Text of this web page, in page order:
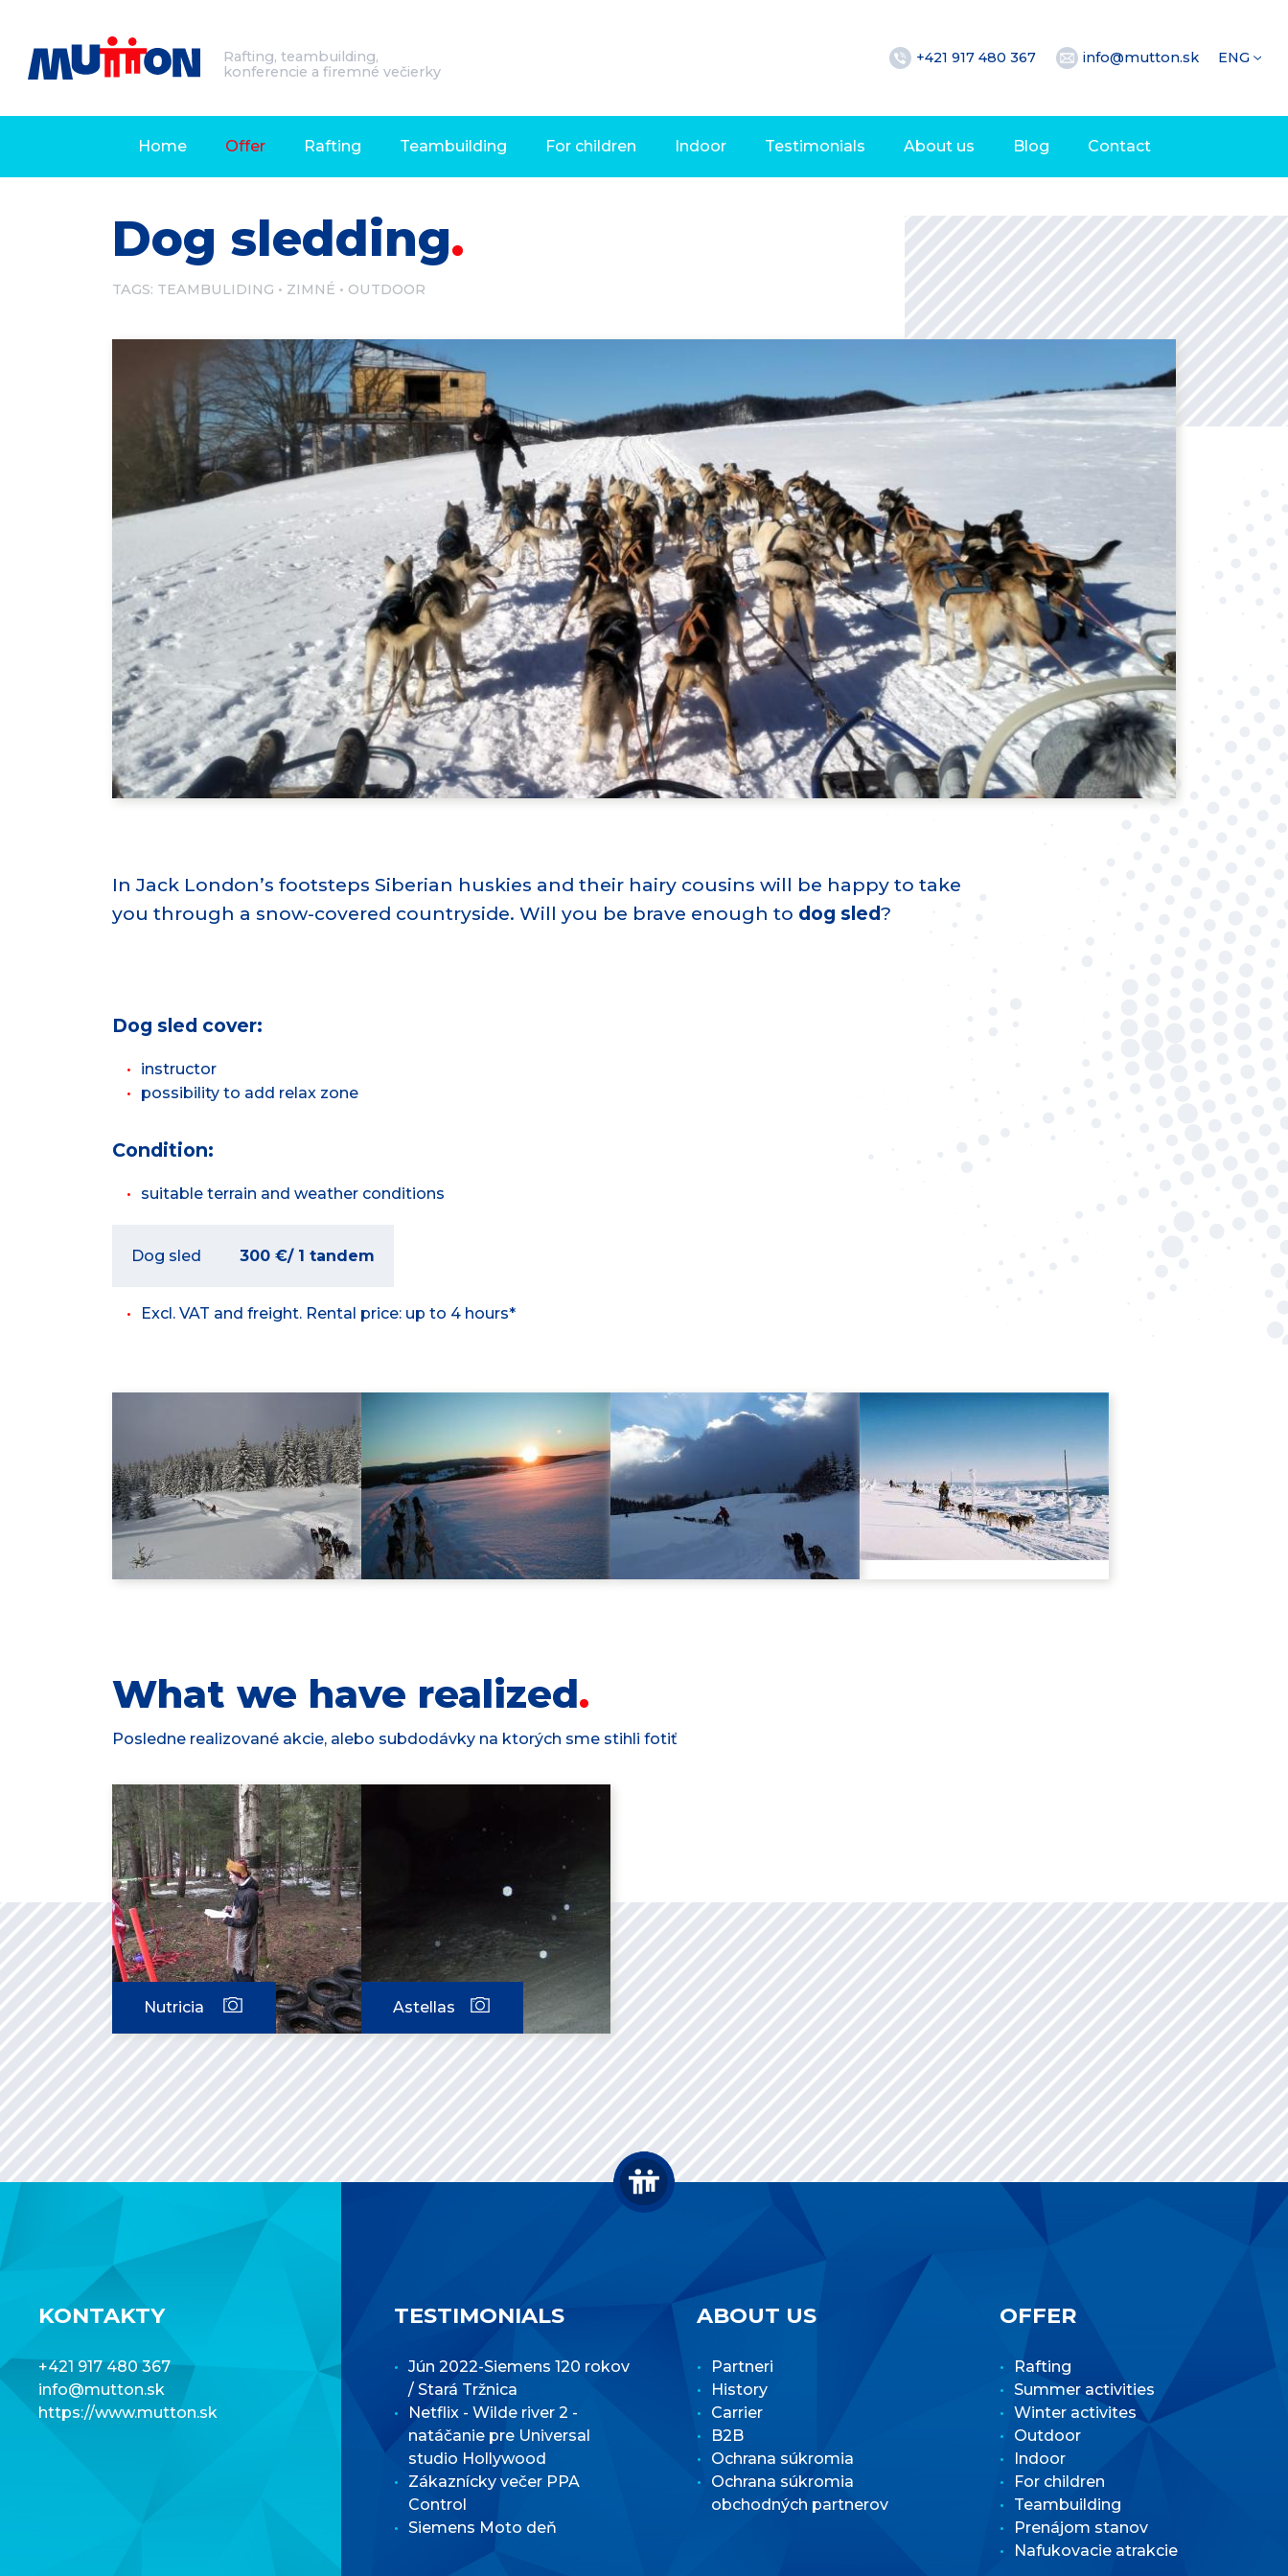
Rafting, teambuilding,
konferencie a firemné večierky
+421 917 480 367 info@mutton.sk ENG
Home Offer Rafting Teambuilding For children Indoor Testimonials About us Blog Contact
Dog sledding
TAGS: TEAMBULIDING ZIMNÉ OUTDOOR
In Jack London’s footsteps Siberian huskies and their hairy cousins will be happy to take
you through a snow-covered countryside. Will you be brave enough to dog sled?
Dog sled cover:
instructor
possibility to add relax zone
Condition:
suitable terrain and weather conditions
Dog sled 300 €/ 1 tandem
Excl. VAT and freight. Rental price: up to 4 hours*
What we have realized
Posledne realizované akcie, alebo subdodávky na ktorých sme stihli fotiť
Nutricia Astellas
KONTAKTY
+421 917 480 367
info@mutton.sk
https://www.mutton.sk
TESTIMONIALS
Jún 2022-Siemens 120 rokov
/ Stará Tržnica
Netflix - Wilde river 2 -
natáčanie pre Universal
studio Hollywood
Zákaznícky večer PPA
Control
Siemens Moto deň
ABOUT US
Partneri
History
Carrier
B2B
Ochrana súkromia
Ochrana súkromia
obchodných partnerov
OFFER
Rafting
Summer activities
Winter activites
Outdoor
Indoor
For children
Teambuilding
Prenájom stanov
Nafukovacie atrakcie